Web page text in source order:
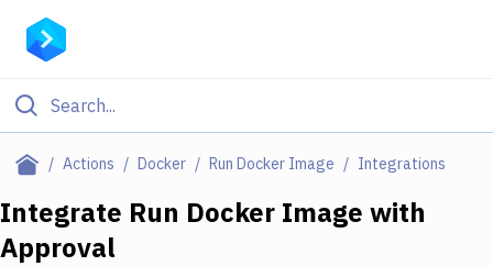
Actions Docker Run Docker Image Integrations
Filter By Category
Deploy to Server
Integrate Run Docker Image with
Approval